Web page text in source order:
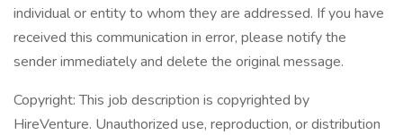
individual or entity to whom they are addressed. If you have
received this communication in error, please notify the
sender immediately and delete the original message.
Copyright: This job description is copyrighted by
HireVenture. Unauthorized use, reproduction, or distribution